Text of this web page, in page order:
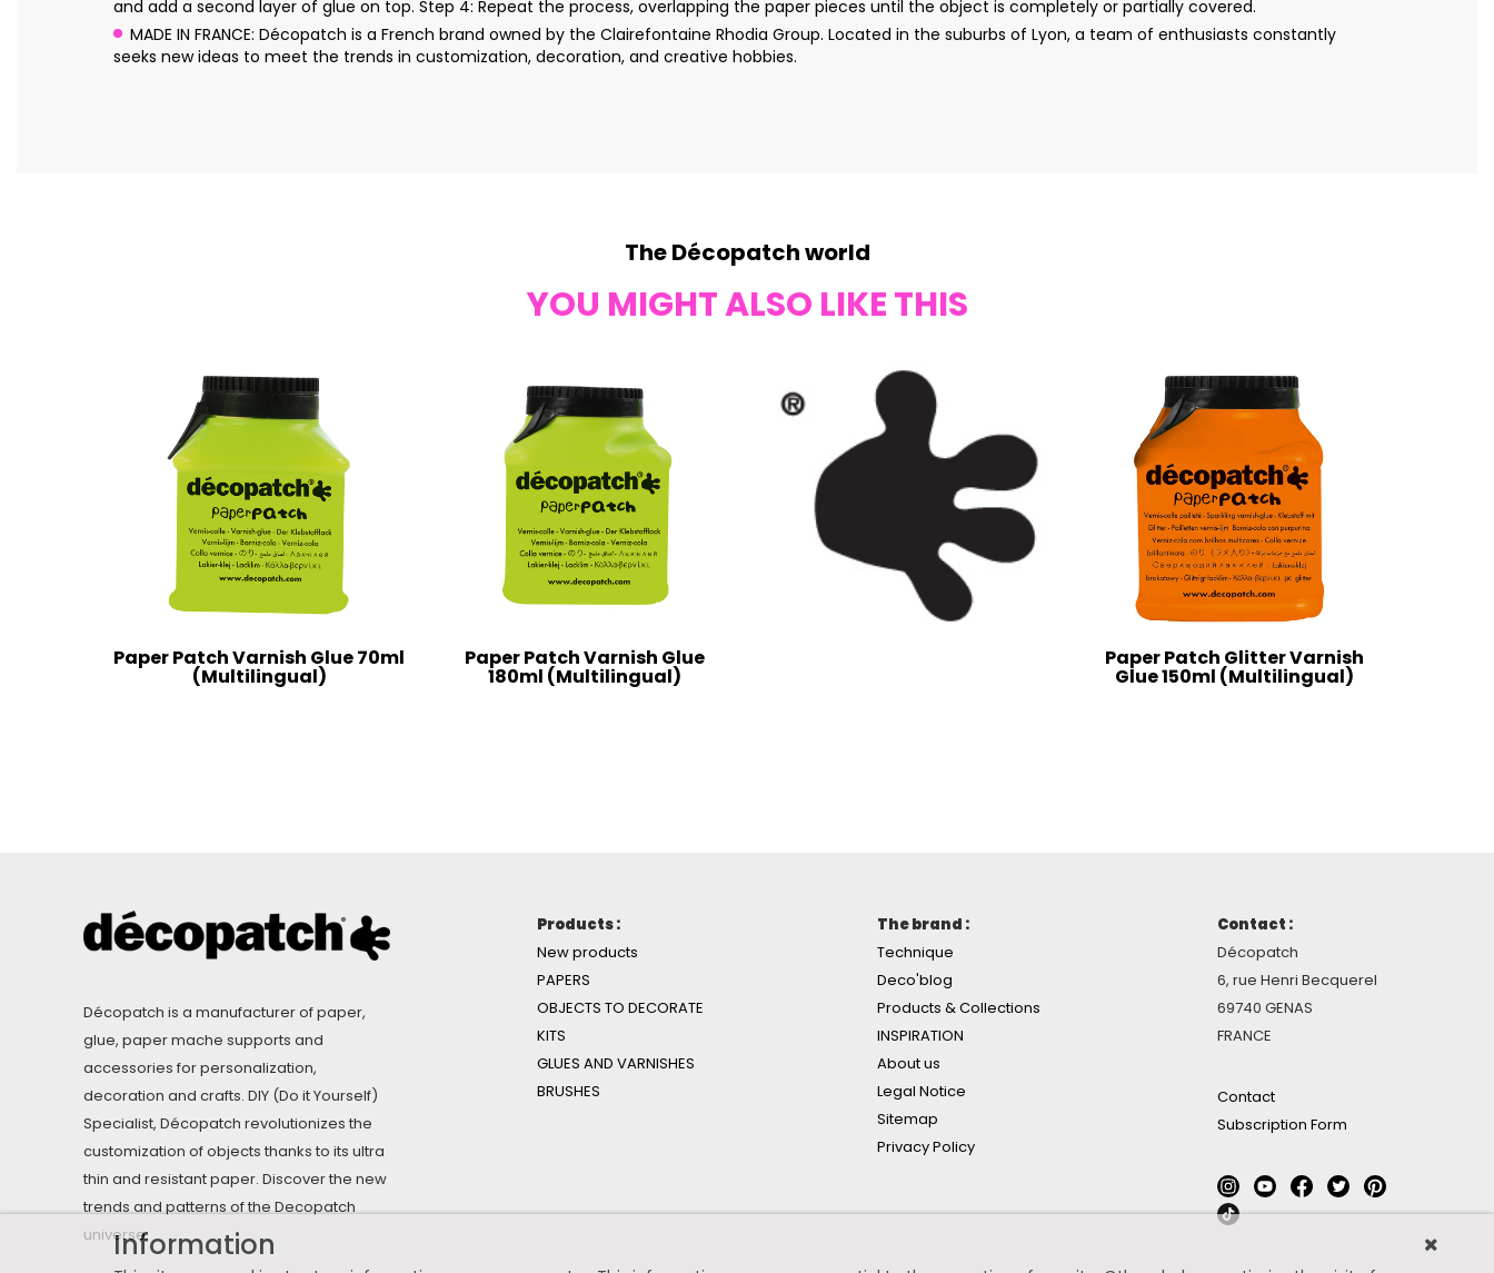
and add a second layer of glue on top. Step 4: Repeat the process, overlapping the paper pieces until the object is completely or partially covered.
MADE IN FRANCE: Décopatch is a French brand owned by the Clairefontaine Rhodia Group. Located in the suburbs of Lyon, a team of enthusiasts constantly
seeks new ideas to meet the trends in customization, decoration, and creative hobbies.
The Décopatch world
YOU MIGHT ALSO LIKE THIS
Paper Patch Varnish Glue 70ml
(Multilingual)
Paper Patch Varnish Glue
180ml (Multilingual)
Paper Patch Glitter Varnish
Glue 150ml (Multilingual)
Décopatch is a manufacturer of paper,
glue, paper mache supports and
accessories for personalization,
decoration and crafts. DIY (Do it Yourself)
Specialist, Décopatch revolutionizes the
customization of objects thanks to its ultra
thin and resistant paper. Discover the new
trends and patterns of the Decopatch
universe.
Products :
New products
PAPERS
OBJECTS TO DECORATE
KITS
GLUES AND VARNISHES
BRUSHES
The brand :
Technique
Deco'blog
Products & Collections
INSPIRATION
About us
Legal Notice
Sitemap
Privacy Policy
Contact :
Décopatch
6, rue Henri Becquerel
69740 GENAS
FRANCE
Contact
Subscription Form
Information